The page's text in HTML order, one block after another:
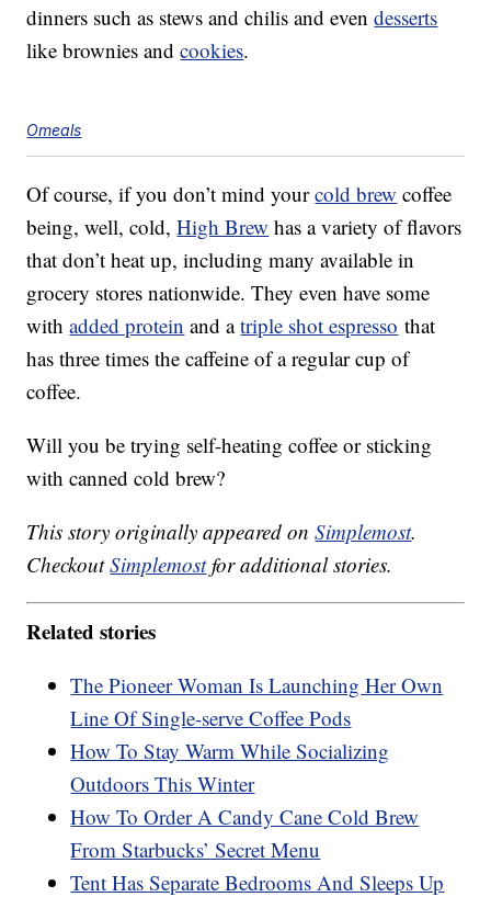
dinners such as stews and chilis and evendesserts
like brownies andcookies.
Omeals
Of course, if you don’t mind yourcold brew coffee
being, well, cold,High Brew has a variety of flavors
that don’t heat up, including many available in
grocery stores nationwide. They even have some
withadded protein and atriple shot espresso that
has three times the caffeine of a regular cup of
coffee.
Will you be trying self-heating coffee or sticking
with canned cold brew?
This story originally appeared onSimplemost.
CheckoutSimplemostfor additional stories.
Related stories
The Pioneer Woman Is Launching Her Own
Line Of Single-serve Coffee Pods
How To Stay Warm While Socializing
Outdoors This Winter
How To Order A Candy Cane Cold Brew
From Starbucks’ Secret Menu
Tent Has Separate Bedrooms And Sleeps Up